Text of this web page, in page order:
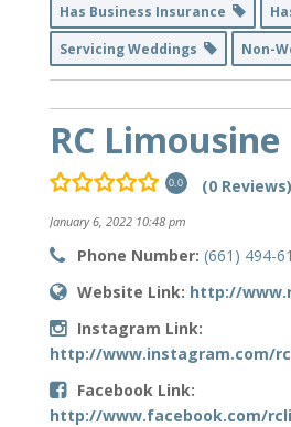
Has Business Insurance
Servicing Weddings
Non-
RC Limousine
0.0 (0 Reviews)
January 6, 2022 10:48 pm
Phone Number: (661) 494-
Website Link: http://
Instagram Link:
http://www.instagram.com/
Facebook Link:
http://www.facebook.com/